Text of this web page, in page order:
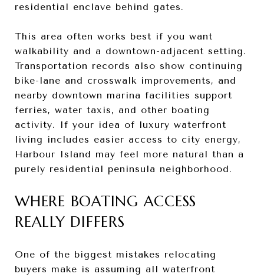
residential enclave behind gates.
This area often works best if you want
walkability and a downtown-adjacent setting.
Transportation records also show continuing
bike-lane and crosswalk improvements, and
nearby downtown marina facilities support
ferries, water taxis, and other boating
activity. If your idea of luxury waterfront
living includes easier access to city energy,
Harbour Island may feel more natural than a
purely residential peninsula neighborhood.
WHERE BOATING ACCESS
REALLY DIFFERS
One of the biggest mistakes relocating
buyers make is assuming all waterfront